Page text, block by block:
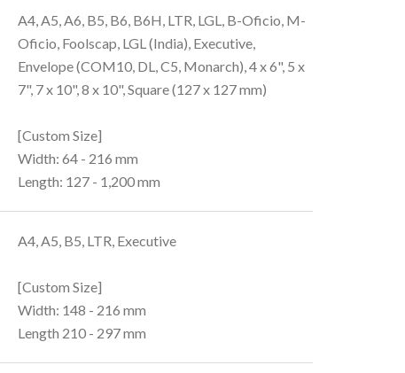
A4, A5, A6, B5, B6, B6H, LTR, LGL, B-Oficio, M-
Oficio, Foolscap, LGL (India), Executive,
Envelope (COM10, DL, C5, Monarch), 4 x 6", 5 x
7", 7 x 10", 8 x 10", Square (127 x 127 mm)
[Custom Size]
Width: 64 - 216 mm
Length: 127 - 1,200 mm
A4, A5, B5, LTR, Executive
[Custom Size]
Width: 148 - 216 mm
Length 210 - 297 mm